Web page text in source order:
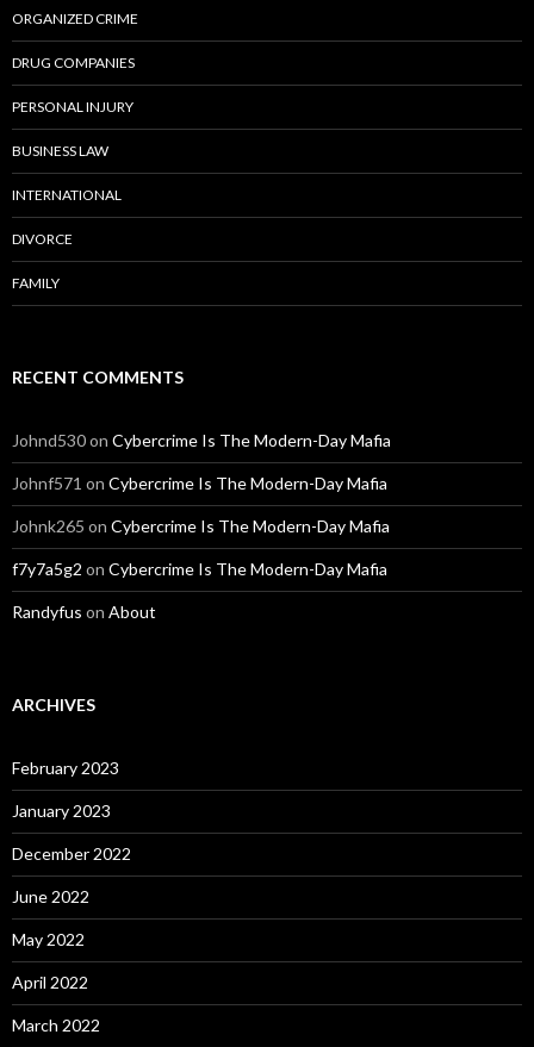
ORGANIZED CRIME
DRUG COMPANIES
PERSONAL INJURY
BUSINESS LAW
INTERNATIONAL
DIVORCE
FAMILY
RECENT COMMENTS
Johnd530on Cybercrime Is The Modern-Day Mafia
Johnf571 on Cybercrime Is The Modern-Day Mafia
Johnk265 on Cybercrime Is The Modern-Day Mafia
f7y7a5g2 on Cybercrime Is The Modern-Day Mafia
Randyfus on About
ARCHIVES
February 2023
January 2023
December 2022
June 2022
May 2022
April 2022
March 2022